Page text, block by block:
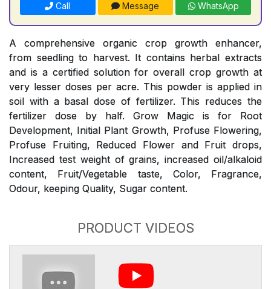
Call Message WhatsApp
A comprehensive organic crop growth enhancer,
from seedling to harvest. It contains herbal extracts
and is a certified solution for overall crop growth at
very lesser doses per acre. This powder is applied in
soil with a basal dose of fertilizer. This reduces the
fertilizer dose by half. Grow Magic is for Root
Development, Initial Plant Growth, Profuse Flowering,
Profuse Fruiting, Reduced Flower and Fruit drops,
Increased test weight of grains, increased oil/alkaloid
content, Fruit/Vegetable taste, Color, Fragrance,
Odour, keeping Quality, Sugar content.
PRODUCT VIDEOS